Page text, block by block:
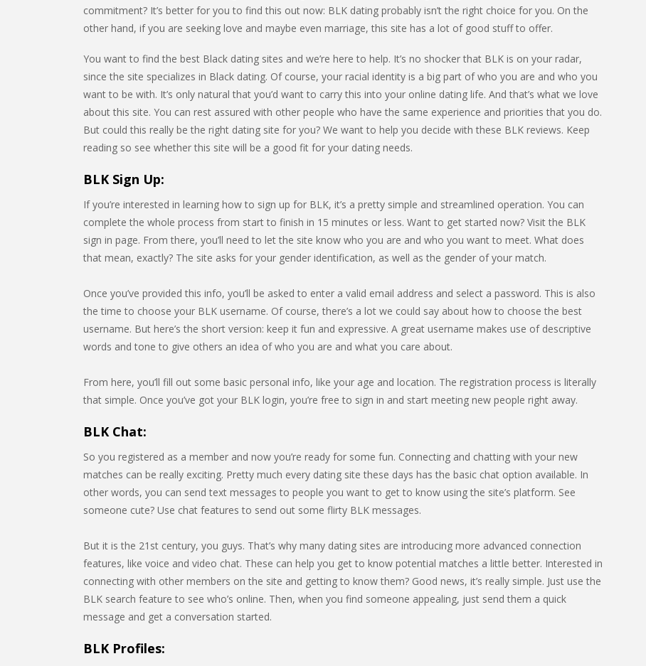
commitment? It’s better for you to find this out now: BLK dating probably isn’t the right choice for you. On the
other hand, if you are seeking love and maybe even marriage, this site has a lot of good stuff to offer.
You want to find the best Black dating sites and we’re here to help. It’s no shocker that BLK is on your radar,
since the site specializes in Black dating. Of course, your racial identity is a big part of who you are and who you
want to be with. It’s only natural that you’d want to carry this into your online dating life. And that’s what we love
about this site. You can rest assured with other people who have the same experience and priorities that you do.
But could this really be the right dating site for you? We want to help you decide with these BLK reviews. Keep
reading so see whether this site will be a good fit for your dating needs.
BLK Sign Up:
If you’re interested in learning how to sign up for BLK, it’s a pretty simple and streamlined operation. You can
complete the whole process from start to finish in 15 minutes or less. Want to get started now? Visit the BLK
sign in page. From there, you’ll need to let the site know who you are and who you want to meet. What does
that mean, exactly? The site asks for your gender identification, as well as the gender of your match.
Once you’ve provided this info, you’ll be asked to enter a valid email address and select a password. This is also
the time to choose your BLK username. Of course, there’s a lot we could say about how to choose the best
username. But here’s the short version: keep it fun and expressive. A great username makes use of descriptive
words and tone to give others an idea of who you are and what you care about.
From here, you’ll fill out some basic personal info, like your age and location. The registration process is literally
that simple. Once you’ve got your BLK login, you’re free to sign in and start meeting new people right away.
BLK Chat:
So you registered as a member and now you’re ready for some fun. Connecting and chatting with your new
matches can be really exciting. Pretty much every dating site these days has the basic chat option available. In
other words, you can send text messages to people you want to get to know using the site’s platform. See
someone cute? Use chat features to send out some flirty BLK messages.
But it is the 21st century, you guys. That’s why many dating sites are introducing more advanced connection
features, like voice and video chat. These can help you get to know potential matches a little better. Interested in
connecting with other members on the site and getting to know them? Good news, it’s really simple. Just use the
BLK search feature to see who’s online. Then, when you find someone appealing, just send them a quick
message and get a conversation started.
BLK Profiles: